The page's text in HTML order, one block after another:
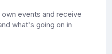
events and receive
what's going on in